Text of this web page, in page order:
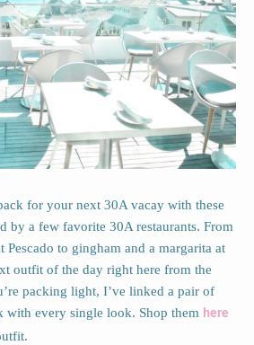
for your next 30A vacay with these
by a few favorite 30A restaurants. From
Pescado to gingham and a margarita at
outfit of the day right here from the
packing light, I’ve linked a pair of
with every single look. Shop them here